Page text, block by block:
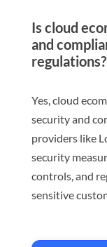
Is cloud
and
regulations?
Yes, cloud
security and
providers like
security
controls, and
sensitive